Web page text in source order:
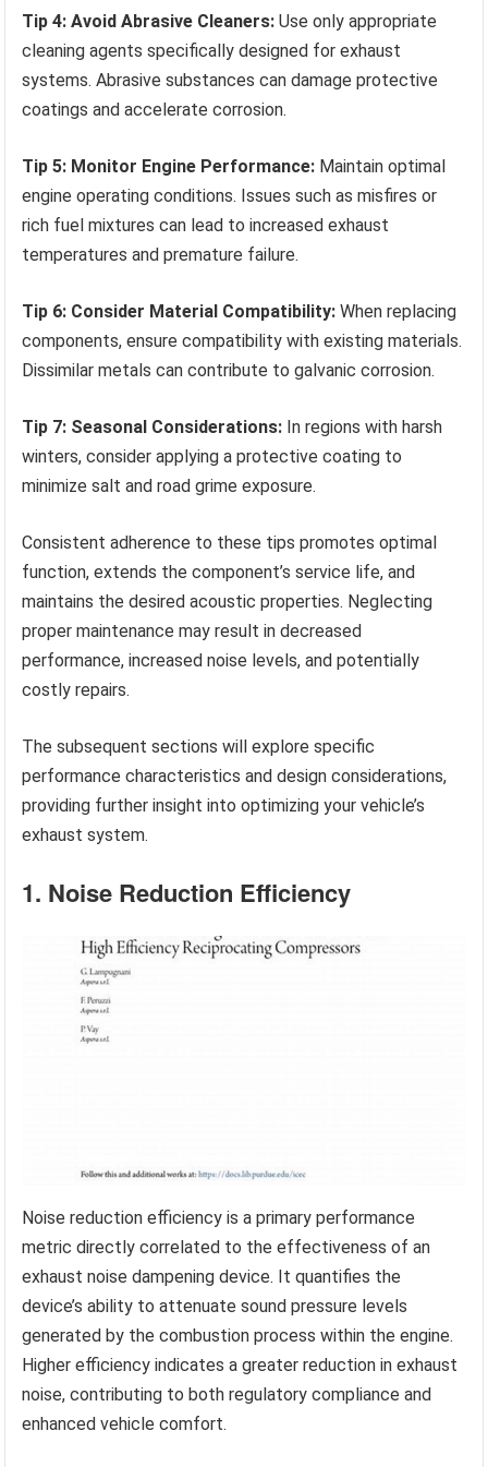
Tip 4: Avoid Abrasive Cleaners: Use only appropriate
cleaning agents specifically designed for exhaust
systems. Abrasive substances can damage protective
coatings and accelerate corrosion.
Tip 5: Monitor Engine Performance: Maintain optimal
engine operating conditions. Issues such as misfires or
rich fuel mixtures can lead to increased exhaust
temperatures and premature failure.
Tip 6: Consider Material Compatibility: When replacing
components, ensure compatibility with existing materials.
Dissimilar metals can contribute to galvanic corrosion.
Tip 7: Seasonal Considerations: In regions with harsh
winters, consider applying a protective coating to
minimize salt and road grime exposure.
Consistent adherence to these tips promotes optimal
function, extends the component’s service life, and
maintains the desired acoustic properties. Neglecting
proper maintenance may result in decreased
performance, increased noise levels, and potentially
costly repairs.
The subsequent sections will explore specific
performance characteristics and design considerations,
providing further insight into optimizing your vehicle’s
exhaust system.
1. Noise Reduction Efficiency
Noise reduction efficiency is a primary performance
metric directly correlated to the effectiveness of an
exhaust noise dampening device. It quantifies the
device’s ability to attenuate sound pressure levels
generated by the combustion process within the engine.
Higher efficiency indicates a greater reduction in exhaust
noise, contributing to both regulatory compliance and
enhanced vehicle comfort.